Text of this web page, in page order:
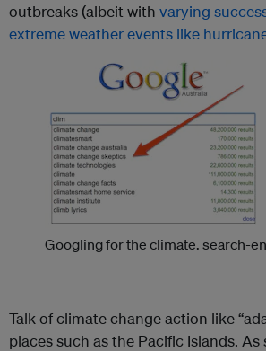
outbreaks (albeit with varying
extreme weather events like
Googling for the climate. search-
Talk of climate change action like
places such as the Pacific Islands.